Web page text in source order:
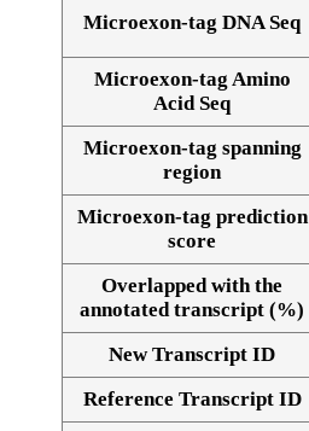
Alignment of exons
Microexon-tag DNA Seq
Microexon-tag Amino
Acid Seq
Microexon-tag spanning
region
Microexon-tag prediction
score
Overlapped with the
annotated transcript (%)
New Transcript ID
Reference Transcript ID